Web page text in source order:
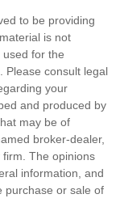
to be providing
is not
for the
Please consult legal
your
and produced by
may be of
broker-dealer,
The opinions
information, and
purchase or sale of